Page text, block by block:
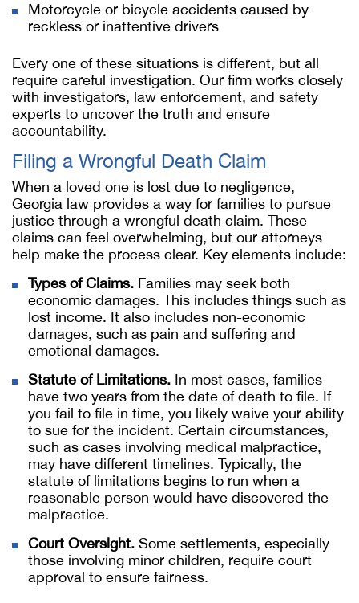
Motorcycle or bicycle accidents caused by
reckless or inattentive drivers
Every one of these situations is different, but all
require careful investigation. Our firm works closely
with investigators, law enforcement, and safety
experts to uncover the truth and ensure
accountability.
Filing a Wrongful Death Claim
When a loved one is lost due to negligence,
Georgia law provides a way for families to pursue
justice through a wrongful death claim. These
claims can feel overwhelming, but our attorneys
help make the process clear. Key elements include:
Types of Claims. Families may seek both
economic damages. This includes things such as
lost income. It also includes non-economic
damages, such as pain and suffering and
emotional damages.
Statute of Limitations. In most cases, families
have two years from the date of death to file. If
you fail to file in time, you likely waive your ability
to sue for the incident. Certain circumstances,
such as cases involving medical malpractice,
may have different timelines. Typically, the
statute of limitations begins to run when a
reasonable person would have discovered the
malpractice.
Court Oversight. Some settlements, especially
those involving minor children, require court
approval to ensure fairness.